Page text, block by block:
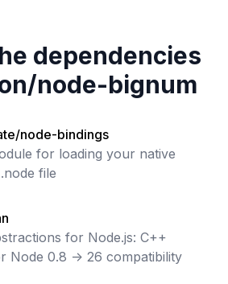
dependencies
/node-bignum
node-bindings
for loading your native
file
for Node.js: C++
Node 0.8 -> 26 compatibility